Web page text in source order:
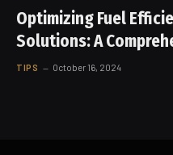
Optimizing Fuel
Solutions: A
TIPS October 16, 2024